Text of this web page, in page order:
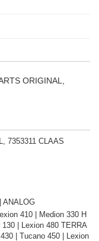
ORIGINAL,
7353311 CLAAS
ANALOG
410 | Medion 330 H
130 | Lexion 480 TERRA
| Tucano 450 | Lexion